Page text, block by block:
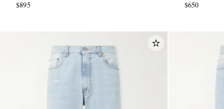
$895 $650